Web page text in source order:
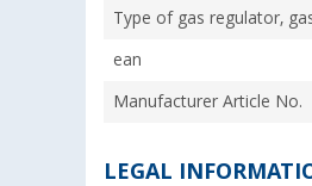
Type of gas regulator,
ean
Manufacturer Article No.
LEGAL